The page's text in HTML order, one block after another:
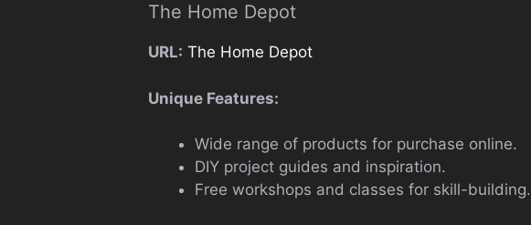
The Home Depot
URL: The Home Depot
Unique Features:
Wide range of products for purchase online.
DIY project guides and inspiration.
Free workshops and classes for skill-building.